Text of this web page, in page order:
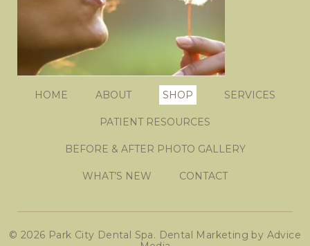
HOME ABOUT SHOP SERVICES
PATIENT RESOURCES
BEFORE & AFTER PHOTO GALLERY
WHAT’S NEW CONTACT
© 2026 Park City Dental Spa. Dental Marketing by Advice